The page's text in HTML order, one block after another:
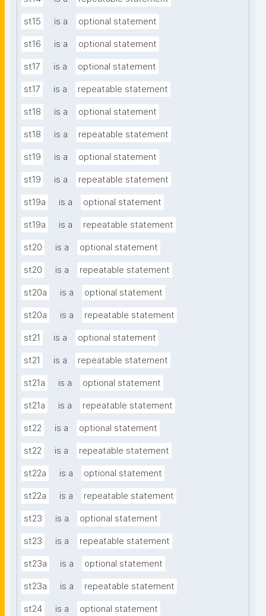
st15 is a optional statement
st16 is a optional statement
st17 is a optional statement
st17 is a repeatable statement
st18 is a optional statement
st18 is a repeatable statement
st19 is a optional statement
st19 is a repeatable statement
st19a is a optional statement
st19a is a repeatable statement
st20 is a optional statement
st20 is a repeatable statement
st20a is a optional statement
st20a is a repeatable statement
st21 is a optional statement
st21 is a repeatable statement
st21a is a optional statement
st21a is a repeatable statement
st22 is a optional statement
st22 is a repeatable statement
st22a is a optional statement
st22a is a repeatable statement
st23 is a optional statement
st23 is a repeatable statement
st23a is a optional statement
st23a is a repeatable statement
st24 is a optional statement